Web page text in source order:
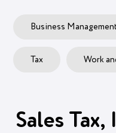
Business
Tax Work
Sales Tax,